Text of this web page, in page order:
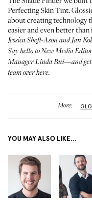
Perfecting Skin Tint.
about creating technology
easier and even better than
Jessica Sheft-Ason and Jan
Say hello to New Media
ManagerLinda Bui—and get
teamover here.
More:
YOU MAY ALSO LIKE...